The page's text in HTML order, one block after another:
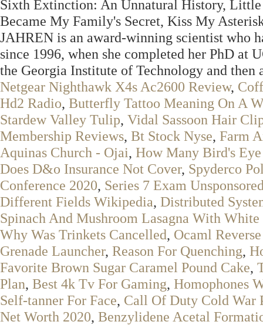
Sixth Extinction: An Unnatural History, Little
Became My Family's Secret, Kiss My
JAHREN is an award-winning scientist who
since 1996, when she completed her PhD at
the Georgia Institute of Technology and
Netgear Nighthawk X4s Ac2600 Review,
Hd2 Radio, Butterfly Tattoo Meaning On A
Stardew Valley Tulip, Vidal Sassoon Hair
Membership Reviews, Bt Stock Nyse, Farm
Aquinas Church - Ojai, How Many Bird's
Does D&o Insurance Not Cover, Spyderco
Conference 2020, Series 7 Exam
Different Fields Wikipedia, Distributed
Spinach And Mushroom Lasagna With White
Why Was Trinkets Cancelled, Ocaml
Grenade Launcher, Reason For Quenching,
Favorite Brown Sugar Caramel Pound Cake,
Plan, Best 4k Tv For Gaming, Homophones
Self-tanner For Face, Call Of Duty Cold War
Net Worth 2020, Benzylidene Acetal